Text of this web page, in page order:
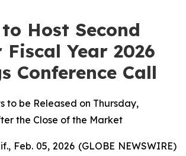
Host Second
Year 2026
Conference Call
to be Released on Thursday,
the Close of the Market
Feb. 05, 2026 (GLOBE NEWSWIRE)